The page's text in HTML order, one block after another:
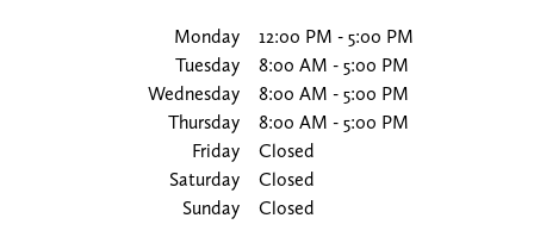
Monday 12:00 PM - 5:00 PM
Tuesday
8:00 AM - 5:00 PM
Wednesday
8:00 AM - 5:00 PM
Thursday
8:00 AM - 5:00 PM
Friday
Closed
Saturday
Closed
Sunday
Closed